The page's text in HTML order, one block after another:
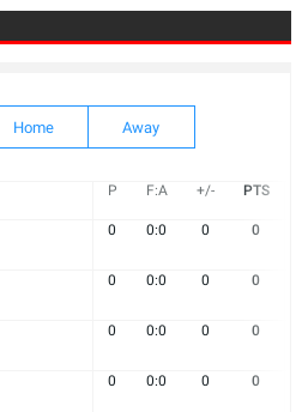
Home Away
P F:A +/- PTS
0 0:0 0 0
0 0:0 0 0
0 0:0 0 0
0 0:0 0 0